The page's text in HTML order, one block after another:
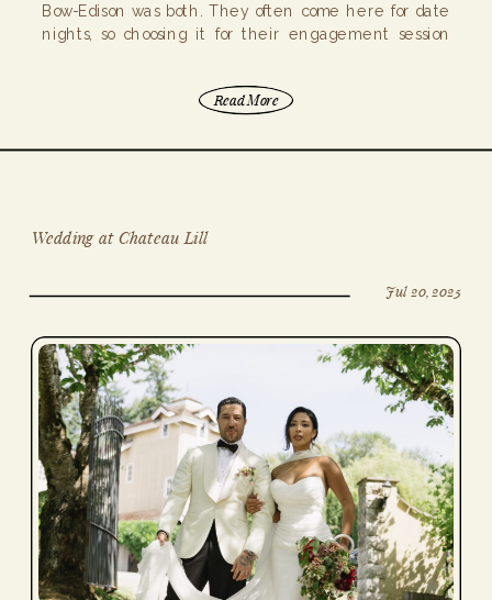
Bow-Edison was both. They often come here for date
nights, so choosing it for their engagement session
Read More
Wedding at Chateau Lill
Jul 20, 2025